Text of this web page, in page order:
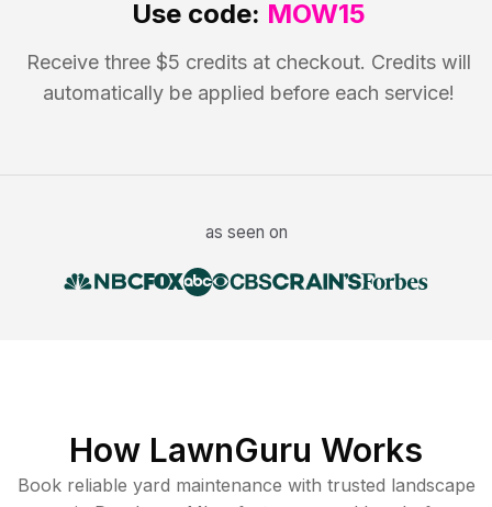
Use code: MOW15
Receive three $5 credits at checkout. Credits will
automatically be applied before each service!
as seen on
How LawnGuru Works
Book reliable yard maintenance with trusted landscape